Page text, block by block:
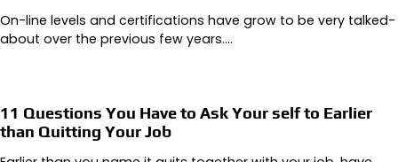
On-line levels and certifications have grow to be very talked-
about over the previous few years.…
11 Questions You Have to Ask Your self to Earlier
than Quitting Your Job